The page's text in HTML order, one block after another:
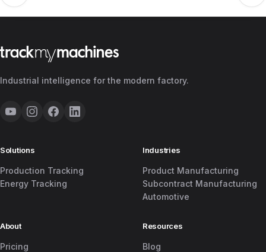
Industrial intelligence for the modern factory.
Solutions
Production Tracking
Energy Tracking
Industries
Product Manufacturing
Subcontract Manufacturing
Automotive
About
Pricing
Resources
Blog